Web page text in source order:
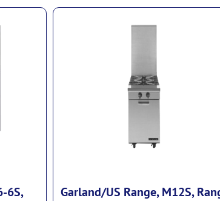
6S,
Garland/US Range, M12S,